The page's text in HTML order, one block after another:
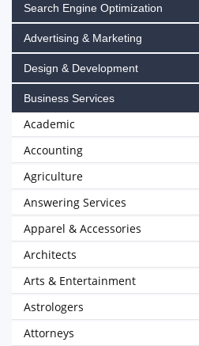
Search Engine Optimization
Advertising & Marketing
Design & Development
Business Services
Academic
Accounting
Agriculture
Answering Services
Apparel & Accessories
Architects
Arts & Entertainment
Astrologers
Attorneys